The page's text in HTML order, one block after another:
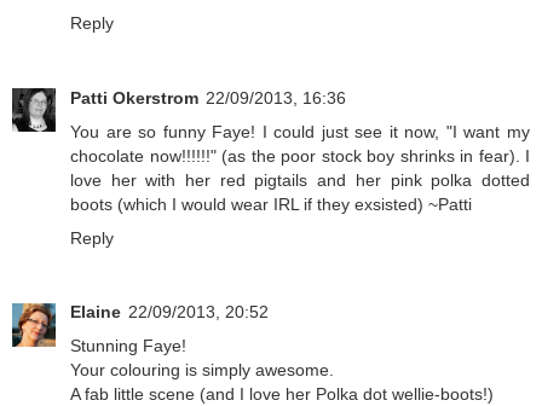
Reply
Patti Okerstrom 22/09/2013, 16:36
You are so funny Faye! I could just see it now, "I want my
chocolate now!!!!!!" (as the poor stock boy shrinks in fear). I
love her with her red pigtails and her pink polka dotted
boots (which I would wear IRL if they exsisted) ~Patti
Reply
Elaine 22/09/2013, 20:52
Stunning Faye!
Your colouring is simply awesome.
A fab little scene (and I love her Polka dot wellie-boots!)